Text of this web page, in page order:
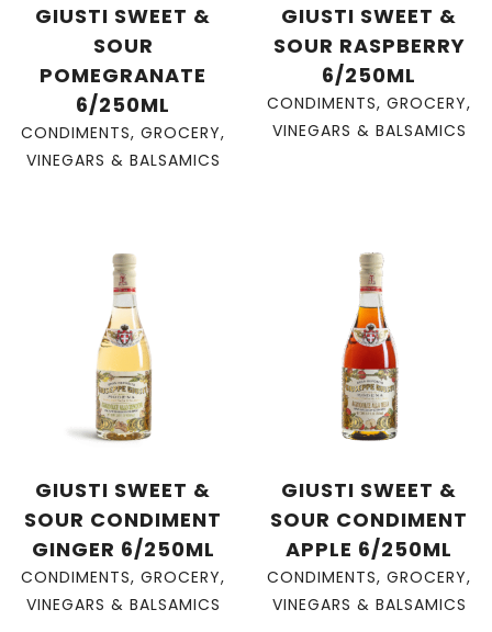
GIUSTI SWEET &
SOUR
POMEGRANATE
6/250ML
CONDIMENTS, GROCERY,
VINEGARS & BALSAMICS
GIUSTI SWEET &
SOUR RASPBERRY
6/250ML
CONDIMENTS, GROCERY,
VINEGARS & BALSAMICS
GIUSTI SWEET &
SOUR CONDIMENT
GINGER 6/250ML
CONDIMENTS, GROCERY,
VINEGARS & BALSAMICS
GIUSTI SWEET &
SOUR CONDIMENT
APPLE 6/250ML
CONDIMENTS, GROCERY,
VINEGARS & BALSAMICS